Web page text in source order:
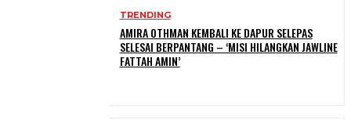
TRENDING
AMIRA OTHMAN KEMBALI KE DAPUR SELEPAS
SELESAI BERPANTANG – ‘MISI HILANGKAN JAWLINE
FATTAH AMIN’